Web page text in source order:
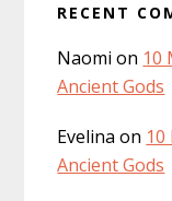
RECENT
Naomi on 10
Ancient Gods
Evelina on
Ancient Gods